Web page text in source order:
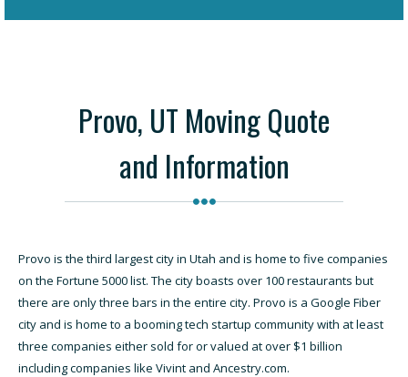
Provo, UT Moving Quote
and Information
Provo is the third largest city in Utah and is home to five companies
on the Fortune 5000 list. The city boasts over 100 restaurants but
there are only three bars in the entire city. Provo is a Google Fiber
city and is home to a booming tech startup community with at least
three companies either sold for or valued at over $1 billion
including companies like Vivint and Ancestry.com.